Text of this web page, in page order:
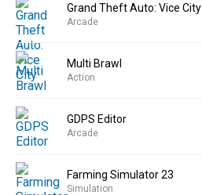
Grand Theft Auto: Vice City
Arcade
Multi Brawl
Action
GDPS Editor
Arcade
Farming Simulator 23
Simulation